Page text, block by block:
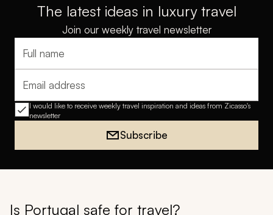
The latest ideas in luxury travel
Join our weekly travel newsletter
Full name
Email address
I would like to receive weekly travel inspiration and ideas from Zicasso's
newsletter
Subscribe
Is Portugal safe for travel?